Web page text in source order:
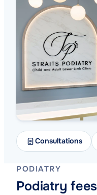
Consultations
PODIATRY
Podiatry fees